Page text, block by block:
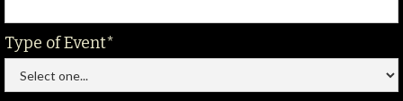
Type of Event*